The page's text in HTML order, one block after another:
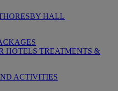
HALL
HOTELS TREATMENTS &
ACTIVITIES